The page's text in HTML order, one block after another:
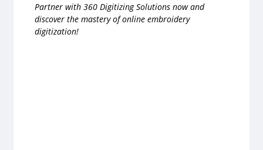
Partner with 360 Digitizing Solutions now and
discover the mastery of online embroidery
digitization!